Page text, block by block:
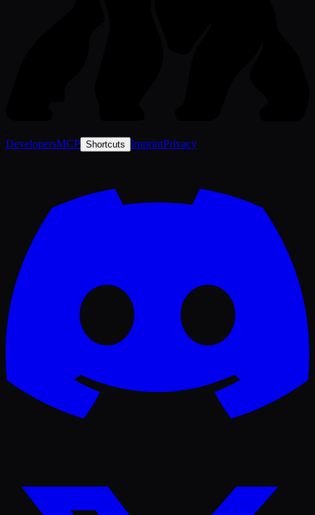
DevelopersMCP Shortcuts ImprintPrivacy